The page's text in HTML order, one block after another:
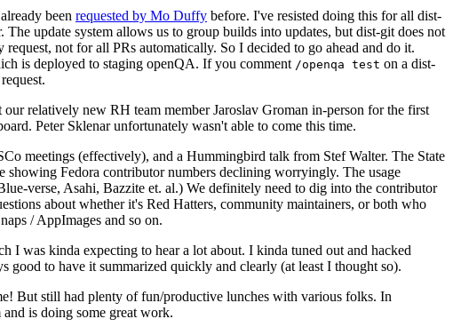
been requested by Mo Duffy before. I've resisted doing this for all dist-
update system allows us to group builds into updates, but dist-git does not
not for all PRs automatically. So I decided to go ahead and do it.
is deployed to staging openQA. If you comment /openqa test on a dist-
relatively new RH team member Jaroslav Groman in-person for the first
Peter Sklenar unfortunately wasn't able to come this time.
meetings (effectively), and a Hummingbird talk from Stef Walter. The State
showing Fedora contributor numbers declining worryingly. The usage
verse, Asahi, Bazzite et. al.) We definitely need to dig into the contributor
about whether it's Red Hatters, community maintainers, or both who
/ AppImages and so on.
I was kinda expecting to hear a lot about. I kinda tuned out and hacked
to have it summarized quickly and clearly (at least I thought so).
But still had plenty of fun/productive lunches with various folks. In
is doing some great work.